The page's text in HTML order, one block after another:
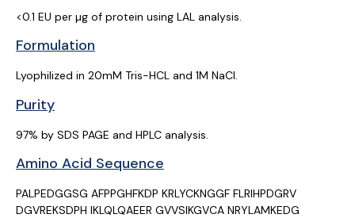
<0.1 EU per µg of protein using LAL analysis.
Formulation
Lyophilized in 20mM Tris-HCL and 1M NaCl.
Purity
97% by SDS PAGE and HPLC analysis.
Amino Acid Sequence
PALPEDGGSG AFPPGHFKDP KRLYCKNGGF FLRIHPDGRV
DGVREKSDPH IKLQLQAEER GVVSIKGVCA NRYLAMKEDG